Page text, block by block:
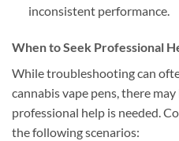
inconsistent performance.
When to Seek Professional
While troubleshooting can
cannabis vape pens, there
professional help is needed.
the following scenarios: